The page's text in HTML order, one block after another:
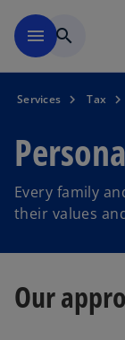
menu search
Services Tax
Every family
their values
Our